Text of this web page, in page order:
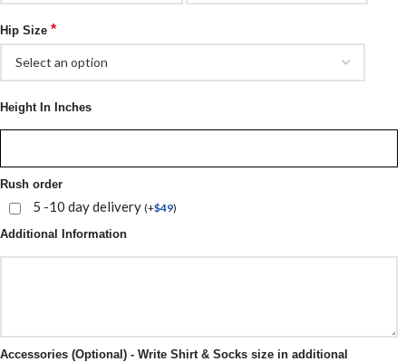
Hip Size *
Height In Inches
Rush order
5 -10 day delivery (+$49)
Additional Information
Accessories (Optional) - Write Shirt & Socks size in additional